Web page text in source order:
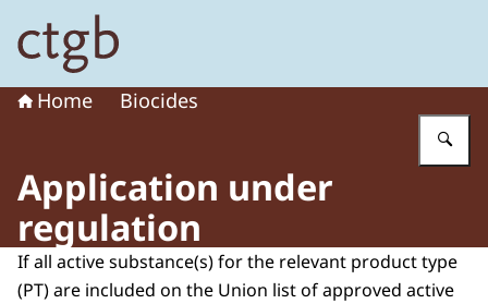
To the homepage of Board for the Authorisation of
Home Biocides
Application under
regulation
If all active substance(s) for the relevant product type
(PT) are included on the Union list of approved active